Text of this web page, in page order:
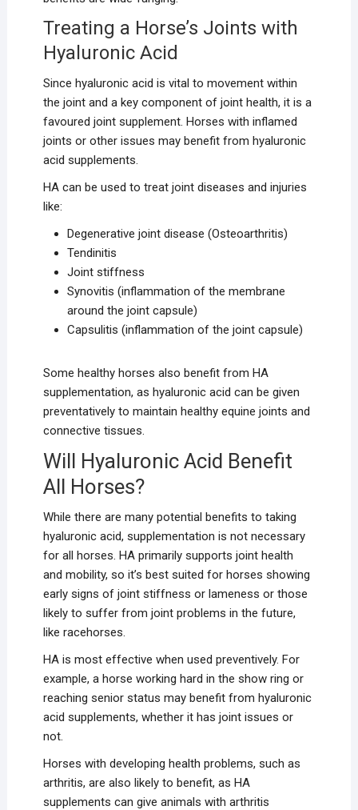
Treating a Horse’s Joints with
Hyaluronic Acid
Since hyaluronic acid is vital to movement within
the joint and a key component of joint health, it is a
favoured joint supplement. Horses with inflamed
joints or other issues may benefit from hyaluronic
acid supplements.
HA can be used to treat joint diseases and injuries
like:
Degenerative joint disease (Osteoarthritis)
Tendinitis
Joint stiffness
Synovitis (inflammation of the membrane
around the joint capsule)
Capsulitis (inflammation of the joint capsule)
Some healthy horses also benefit from HA
supplementation, as hyaluronic acid can be given
preventatively to maintain healthy equine joints and
connective tissues.
Will Hyaluronic Acid Benefit
All Horses?
While there are many potential benefits to taking
hyaluronic acid, supplementation is not necessary
for all horses. HA primarily supports joint health
and mobility, so it’s best suited for horses showing
early signs of joint stiffness or lameness or those
likely to suffer from joint problems in the future,
like racehorses.
HA is most effective when used preventively. For
example, a horse working hard in the show ring or
reaching senior status may benefit from hyaluronic
acid supplements, whether it has joint issues or
not.
Horses with developing health problems, such as
arthritis, are also likely to benefit, as HA
supplements can give animals with arthritis